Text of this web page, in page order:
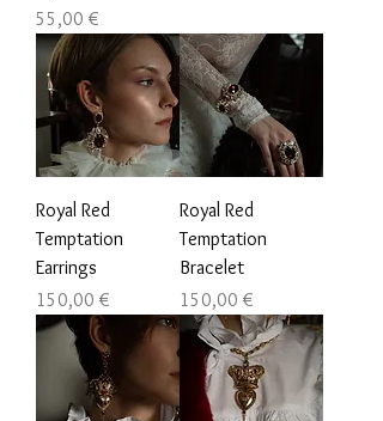
Prezzo
55,00 €
Royal Red
Temptation
Earrings
Prezzo
150,00 €
Royal Red
Temptation
Bracelet
Prezzo
150,00 €